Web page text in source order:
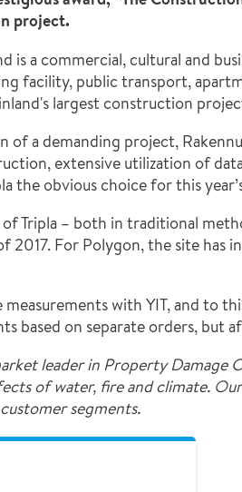
project.
is a commercial, cultural and
facility, public transport,
largest construction
of a demanding project,
extensive utilization of
the obvious choice for this
Tripla – both in traditional
2017. For Polygon, the site
with YIT, and to
based on separate orders, but
leader in Property
of water, fire and climate.
segments.